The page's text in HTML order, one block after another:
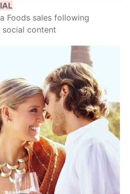
Foods sales following
social content